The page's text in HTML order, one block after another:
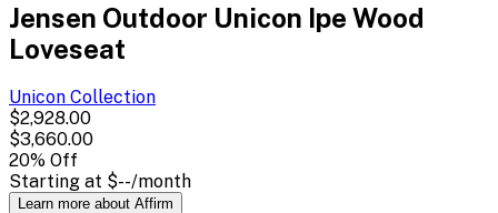
Jensen Outdoor Unicon Ipe Wood
Loveseat
Unicon Collection
$2,928.00
$3,660.00
20% Off
Starting at $--/month
Learn more about Affirm